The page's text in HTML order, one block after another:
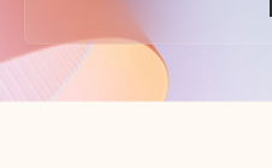
Back to tabs